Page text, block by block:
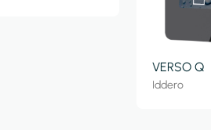
VERSO Q
Iddero